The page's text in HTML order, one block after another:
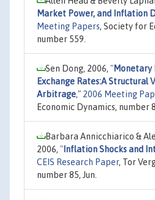
Market Power, and Inflation
Meeting Papers, Society for
number 559.
Sen Dong, 2006, "Monetary
Exchange Rates:A Structural
Arbitrage," 2006 Meeting
Economic Dynamics, number
Barbara Annicchiarico &
2006, " Inflation Shocks and
CEIS Research Paper, Tor
number 85, Jun.